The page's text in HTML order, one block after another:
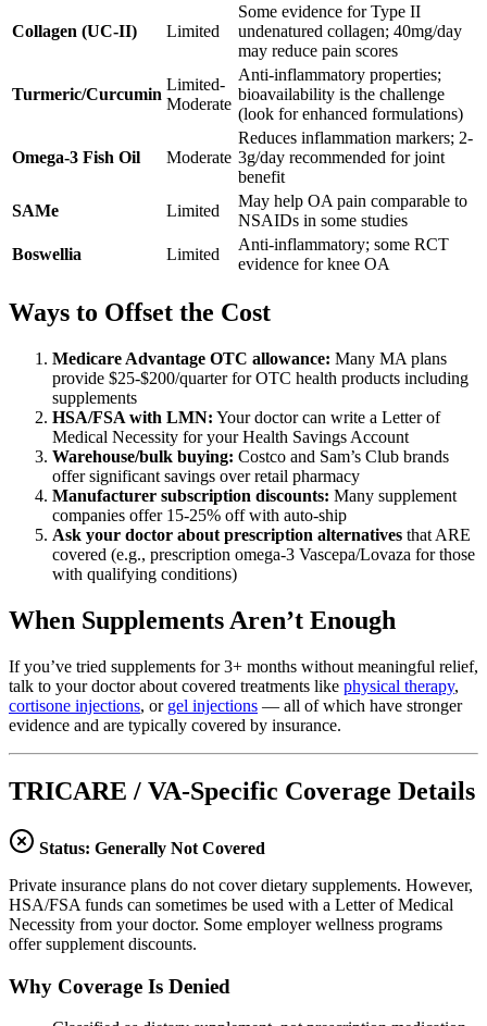
Collagen (UC-II) Limited
Some evidence for Type II
undenatured collagen; 40mg/day
may reduce pain scores
Turmeric/Curcumin
Limited-
Moderate
Anti-inflammatory properties;
bioavailability is the challenge
(look for enhanced formulations)
Omega-3 Fish Oil Moderate
Reduces inflammation markers; 2-
3g/day recommended for joint
benefit
SAMe
Limited
May help OA pain comparable to
NSAIDs in some studies
Boswellia
Limited
Anti-inflammatory; some RCT
evidence for knee OA
Ways to Offset the Cost
Medicare Advantage OTC allowance: Many MA plans
provide $25-$200/quarter for OTC health products including
supplements
HSA/FSA with LMN: Your doctor can write a Letter of
Medical Necessity for your Health Savings Account
Warehouse/bulk buying: Costco and Sam’s Club brands
offer significant savings over retail pharmacy
Manufacturer subscription discounts: Many supplement
companies offer 15-25% off with auto-ship
Ask your doctor about prescription alternatives that ARE
covered (e.g., prescription omega-3 Vascepa/Lovaza for those
with qualifying conditions)
When Supplements Aren’t Enough
If you’ve tried supplements for 3+ months without meaningful relief,
talk to your doctor about covered treatments like physical therapy,
cortisone injections, or gel injections — all of which have stronger
evidence and are typically covered by insurance.
TRICARE / VA-Specific Coverage Details
Status: Generally Not Covered
Private insurance plans do not cover dietary supplements. However,
HSA/FSA funds can sometimes be used with a Letter of Medical
Necessity from your doctor. Some employer wellness programs
offer supplement discounts.
Why Coverage Is Denied